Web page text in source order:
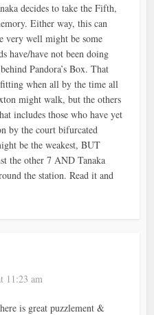
decides to take the Fifth,
Either way, this can
very well might be some
have/have not been doing
Pandora’s Box. That
when all by the time all
might walk, but the others
includes those who have yet
by the court bifurcated
be the weakest, BUT
the other 7 AND Tanaka
the station. Read it and
11:23 am
is great puzzlement &